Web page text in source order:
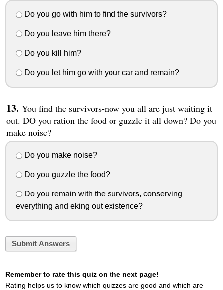
Do you go with him to find the survivors?
Do you leave him there?
Do you kill him?
Do you let him go with your car and remain?
You find the survivors-now you all are just waiting it
out. DO you ration the food or guzzle it all down? Do you
make noise?
Do you make noise?
Do you guzzle the food?
Do you remain with the survivors, conserving
everything and eking out existence?
Submit Answers
Remember to rate this quiz on the next page!
Rating helps us to know which quizzes are good and which are